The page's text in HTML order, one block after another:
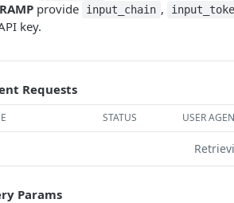
provide input_chain ,
key.
Requests
STATUS USER
Params